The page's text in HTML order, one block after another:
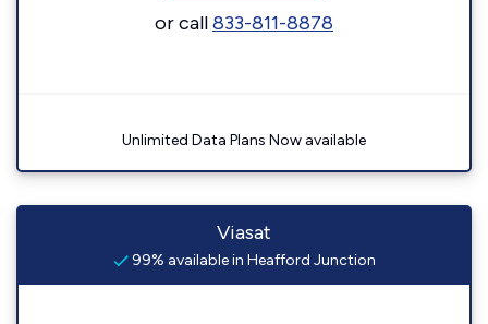
or call833-811-8878
Unlimited Data Plans Now available
Viasat
99% available in Heafford Junction